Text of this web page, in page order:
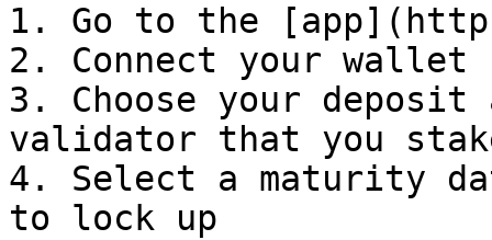
1. Go to the
2. Connect your wallet
3. Choose your deposit
validator that you
4. Select a maturity
to lock up